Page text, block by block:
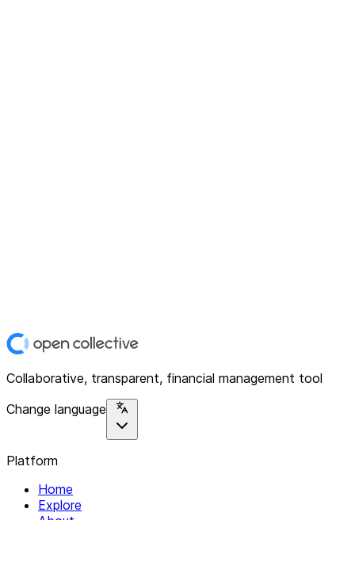
Collaborative, transparent, financial management tool
Change language
Platform
Home
Explore
About